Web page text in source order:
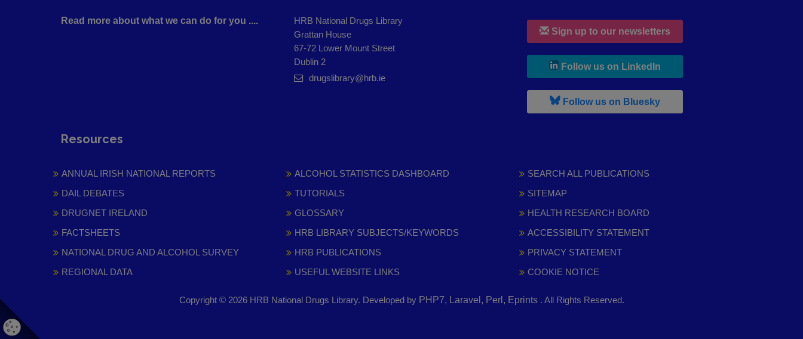
Read more about what we can do for you ....
HRB National Drugs Library
Grattan House
67-72 Lower Mount Street
Dublin 2
drugslibrary@hrb.ie
Sign up to our newsletters
Follow us on LinkedIn
Follow us on Bluesky, leaves h r b site and goes to b
Resources
ANNUAL IRISH NATIONAL REPORTS
DAIL DEBATES
DRUGNET IRELAND
FACTSHEETS
NATIONAL DRUG AND ALCOHOL SURVEY
REGIONAL DATA
ALCOHOL STATISTICS DASHBOARD
TUTORIALS
GLOSSARY
HRB LIBRARY SUBJECTS/KEYWORDS
HRB PUBLICATIONS
USEFUL WEBSITE LINKS
SEARCH ALL PUBLICATIONS
SITEMAP
HEALTH RESEARCH BOARD
ACCESSIBILITY STATEMENT
PRIVACY STATEMENT
COOKIE NOTICE
Copyright © 2026 HRB National Drugs Library. Developed by PHP7, Laravel, Perl, Eprints . All Rights Reserved.